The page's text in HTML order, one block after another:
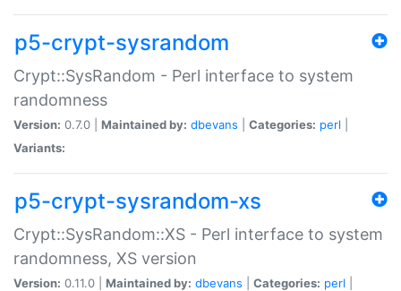
p5-crypt-sysrandom
Crypt::SysRandom - Perl interface to system
randomness
Version: 0.7.0 | Maintained by: dbevans Categories: perl
Variants:
p5-crypt-sysrandom-xs
Crypt::SysRandom::XS - Perl interface to system
randomness, XS version
Version: 0.11.0 | Maintained by: dbevans Categories: perl